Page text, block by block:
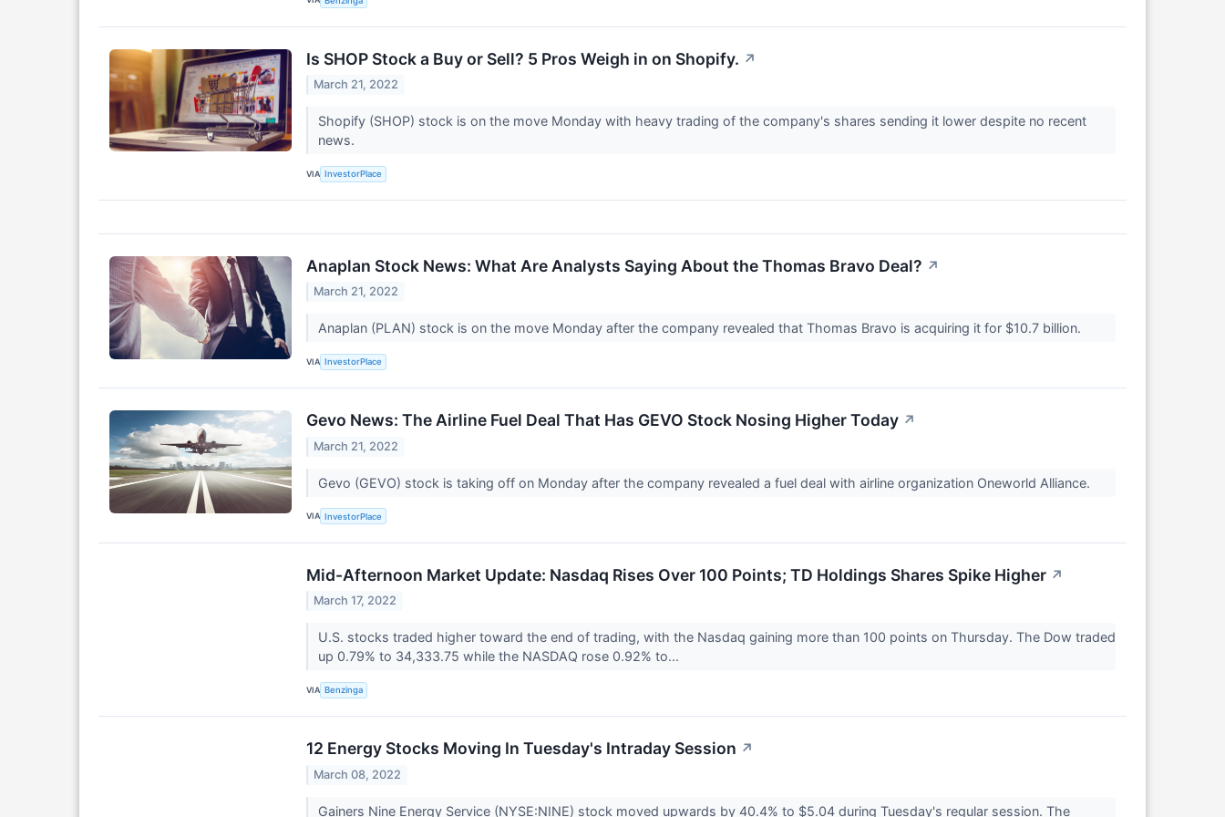
Is SHOP Stock a Buy or Sell? 5 Pros Weigh in on Shopify. ↗
March 21, 2022
Shopify (SHOP) stock is on the move Monday with heavy trading of the company's shares sending it lower despite no recent
news.
VIA InvestorPlace
Anaplan Stock News: What Are Analysts Saying About the Thomas Bravo Deal? ↗
March 21, 2022
Anaplan (PLAN) stock is on the move Monday after the company revealed that Thomas Bravo is acquiring it for $10.7 billion.
VIA InvestorPlace
Gevo News: The Airline Fuel Deal That Has GEVO Stock Nosing Higher Today ↗
March 21, 2022
Gevo (GEVO) stock is taking off on Monday after the company revealed a fuel deal with airline organization Oneworld Alliance.
VIA InvestorPlace
Mid-Afternoon Market Update: Nasdaq Rises Over 100 Points; TD Holdings Shares Spike Higher ↗
March 17, 2022
U.S. stocks traded higher toward the end of trading, with the Nasdaq gaining more than 100 points on Thursday. The Dow traded
up 0.79% to 34,333.75 while the NASDAQ rose 0.92% to...
VIA Benzinga
12 Energy Stocks Moving In Tuesday's Intraday Session ↗
March 08, 2022
Gainers Nine Energy Service (NYSE:NINE) stock moved upwards by 40.4% to $5.04 during Tuesday's regular session. The